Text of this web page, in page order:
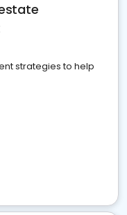
strategies to help